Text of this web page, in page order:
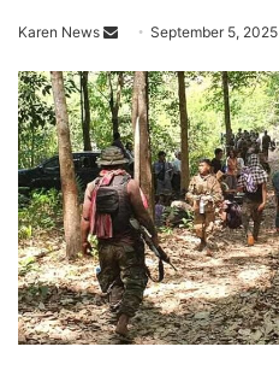
Karen News
n
d
a
n
e
m
a
i
l
September 5, 2025